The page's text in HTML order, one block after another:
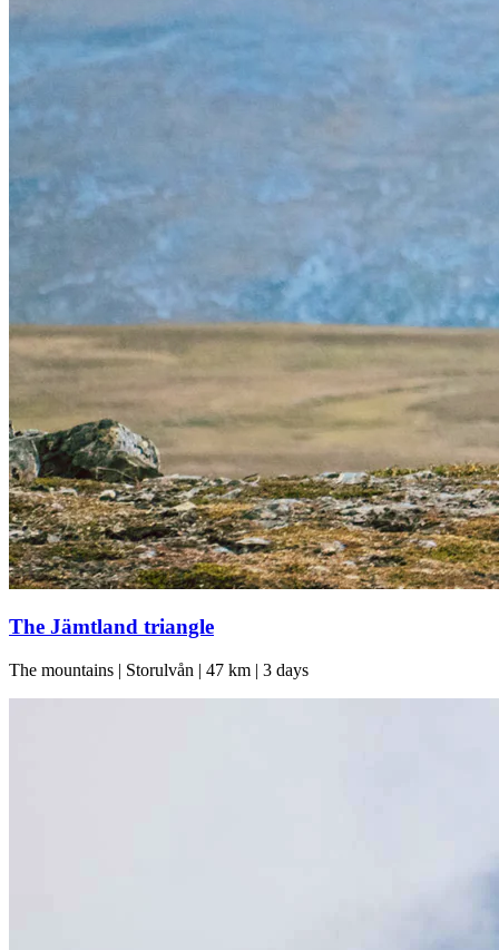
The Jämtland triangle
The mountains | Storulvån | 47 km | 3 days